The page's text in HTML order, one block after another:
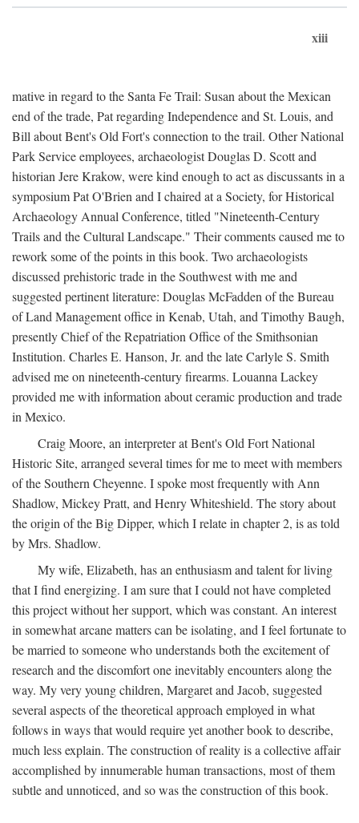
xiii
mative in regard to the Santa Fe Trail: Susan about the Mexican
end of the trade, Pat regarding Independence and St. Louis, and
Bill about Bent's Old Fort's connection to the trail. Other National
Park Service employees, archaeologist Douglas D. Scott and
historian Jere Krakow, were kind enough to act as discussants in a
symposium Pat O'Brien and I chaired at a Society, for Historical
Archaeology Annual Conference, titled "Nineteenth-Century
Trails and the Cultural Landscape." Their comments caused me to
rework some of the points in this book. Two archaeologists
discussed prehistoric trade in the Southwest with me and
suggested pertinent literature: Douglas McFadden of the Bureau
of Land Management office in Kenab, Utah, and Timothy Baugh,
presently Chief of the Repatriation Office of the Smithsonian
Institution. Charles E. Hanson, Jr. and the late Carlyle S. Smith
advised me on nineteenth-century firearms. Louanna Lackey
provided me with information about ceramic production and trade
in Mexico.
Craig Moore, an interpreter at Bent's Old Fort National
Historic Site, arranged several times for me to meet with members
of the Southern Cheyenne. I spoke most frequently with Ann
Shadlow, Mickey Pratt, and Henry Whiteshield. The story about
the origin of the Big Dipper, which I relate in chapter 2, is as told
by Mrs. Shadlow.
My wife, Elizabeth, has an enthusiasm and talent for living
that I find energizing. I am sure that I could not have completed
this project without her support, which was constant. An interest
in somewhat arcane matters can be isolating, and I feel fortunate to
be married to someone who understands both the excitement of
research and the discomfort one inevitably encounters along the
way. My very young children, Margaret and Jacob, suggested
several aspects of the theoretical approach employed in what
follows in ways that would require yet another book to describe,
much less explain. The construction of reality is a collective affair
accomplished by innumerable human transactions, most of them
subtle and unnoticed, and so was the construction of this book.